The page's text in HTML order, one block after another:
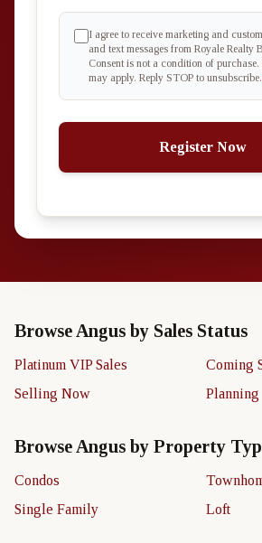
I agree to receive marketing and
and text messages from Royale Realty
Consent is not a condition of
may apply. Reply STOP to unsubscribe.
Register Now
Browse Angus by Sales Status
Platinum VIP Sales
Coming
Selling Now
Planning
Browse Angus by Property
Condos
Single Family
Loft